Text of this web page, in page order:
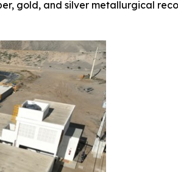
gold, and silver metallurgical